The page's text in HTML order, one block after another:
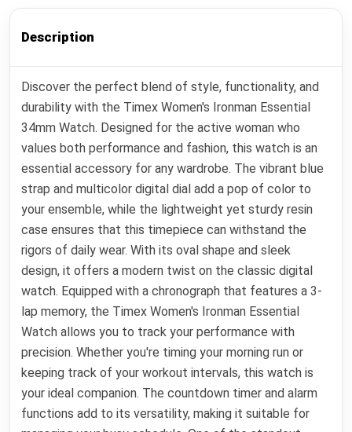
Description
Discover the perfect blend of style, functionality, and
durability with the Timex Women's Ironman Essential
34mm Watch. Designed for the active woman who
values both performance and fashion, this watch is an
essential accessory for any wardrobe. The vibrant blue
strap and multicolor digital dial add a pop of color to
your ensemble, while the lightweight yet sturdy resin
case ensures that this timepiece can withstand the
rigors of daily wear. With its oval shape and sleek
design, it offers a modern twist on the classic digital
watch. Equipped with a chronograph that features a 3-
lap memory, the Timex Women's Ironman Essential
Watch allows you to track your performance with
precision. Whether you're timing your morning run or
keeping track of your workout intervals, this watch is
your ideal companion. The countdown timer and alarm
functions add to its versatility, making it suitable for